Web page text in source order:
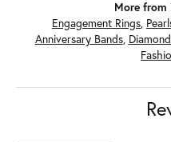
More from
Engagement Rings,
Anniversary Bands,